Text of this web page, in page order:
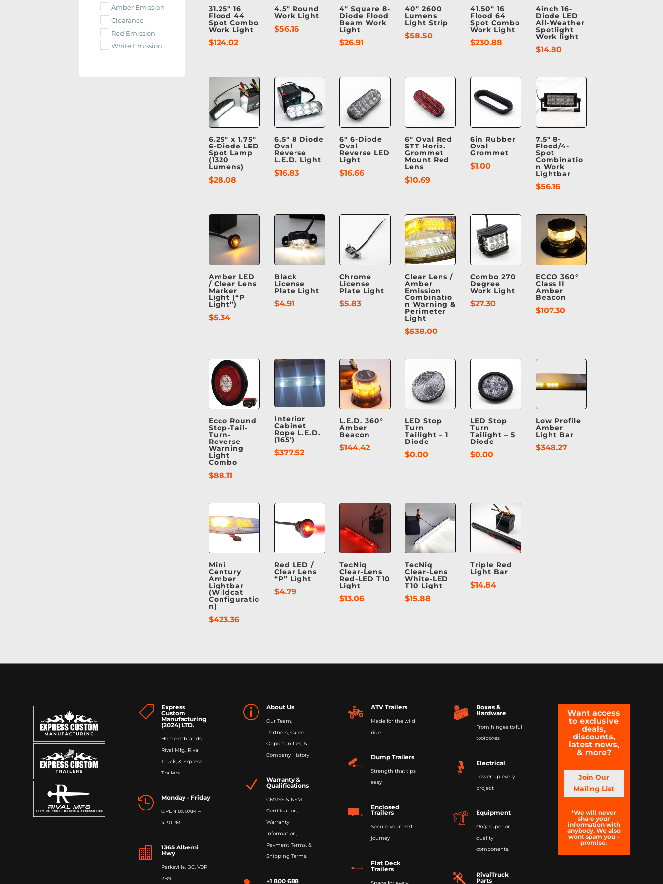
Amber Emission
Clearance
Red Emission
White Emission
31.25″ 16
Flood 44
Spot Combo
Work Light
$124.02
4.5″ Round
Work Light
$56.16
4″ Square 8-
Diode Flood
Beam Work
Light
$26.91
40″ 2600
Lumens
Light Strip
$58.50
41.50″ 16
Flood 64
Spot Combo
Work Light
$230.88
4inch 16-
Diode LED
All-Weather
Spotlight
Work light
$14.80
6.25″ x 1.75″
6-Diode LED
Spot Lamp
(1320
Lumens)
$28.08
6.5″ 8 Diode
Oval
Reverse
L.E.D. Light
$16.83
6″ 6-Diode
Oval
Reverse LED
Light
$16.66
6″ Oval Red
STT Horiz.
Grommet
Mount Red
Lens
$10.69
6in Rubber
Oval
Grommet
$1.00
7.5″ 8-
Flood/4-
Spot
Combinatio
n Work
Lightbar
$56.16
Amber LED
/ Clear Lens
Marker
Light (“P
Light”)
$5.34
Black
License
Plate Light
$4.91
Chrome
License
Plate Light
$5.83
Clear Lens /
Amber
Emission
Combinatio
n Warning &
Perimeter
Light
$538.00
Combo 270
Degree
Work Light
$27.30
ECCO 360°
Class II
Amber
Beacon
$107.30
Ecco Round
Stop-Tail-
Turn-
Reverse
Warning
Light
Combo
$88.11
Interior
Cabinet
Rope L.E.D.
(165′)
$377.52
L.E.D. 360°
Amber
Beacon
$144.42
LED Stop
Turn
Tailight – 1
Diode
$0.00
LED Stop
Turn
Tailight – 5
Diode
$0.00
Low Profile
Amber
Light Bar
$348.27
Mini
Century
Amber
Lightbar
(Wildcat
Configuratio
n)
$423.36
Red LED /
Clear Lens
“P” Light
$4.79
TecNiq
Clear-Lens
Red-LED T10
Light
$13.06
TecNiq
Clear-Lens
White-LED
T10 Light
$15.88
Triple Red
Light Bar
$14.84

Express
Custom
Manufacturing
(2024) LTD.
Home of brands
Rival Mfg., Rival
Truck, & Express
Trailers.
 Monday - Friday
OPEN 8:00AM –
4:30PM

1365 Alberni
Hwy
Parksville, BC, V9P
2B9
p About Us
Our Team,
Partners, Career
Opportunities, &
Company History
N
Warranty &
Qualifications
CMVSS & NSM
Certification,
Warranty
Information,
Payment Terms, &
Shipping Terms.
+1 800 688
ATV Trailers
Made for the wild
ride
Dump Trailers
Strength that tips
easy
Enclosed
Trailers
Secure your next
journey
Flat Deck
Trailers
Space for every
Boxes &
Hardware
From hinges to full
toolboxes
Electrical
Power up every
project
Equipment
Onlysuperior
quality
components.
RivalTruck
Parts
Want access
to exclusive
deals,
discounts,
latest news,
& more?
Join Our
Mailing List
*We will never
share your
information with
anybody. We also
wont spam you -
promise.